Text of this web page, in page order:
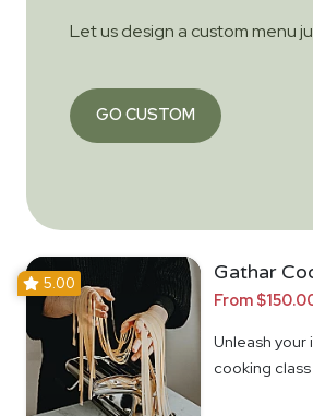
Let us design a custom menu
GO CUSTOM
5.00 Gathar
From
Unleash your
cooking